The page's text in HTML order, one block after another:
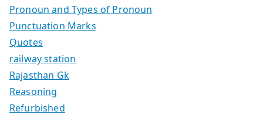
Pronoun and Types of Pronoun
Punctuation Marks
Quotes
railway station
Rajasthan Gk
Reasoning
Refurbished